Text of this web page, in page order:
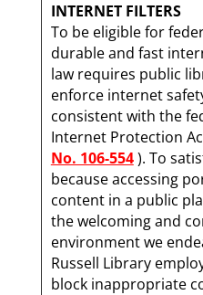
INTERNET FILTERS
To be eligible for
durable and fast
law requires public
enforce internet
consistent with the
Internet Protection
No. 106-554). To
because accessing
content in a public
the welcoming and
environment we
Russell Library
block inappropriate